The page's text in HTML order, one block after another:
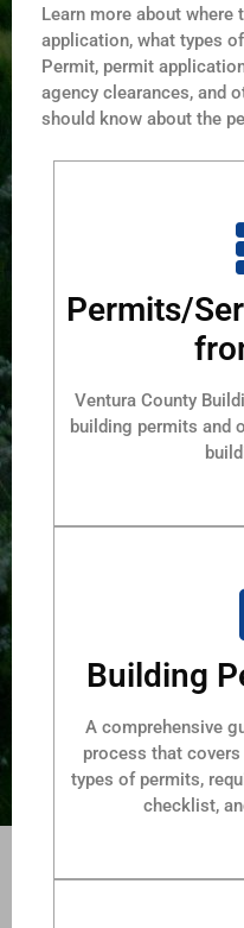
Learn more about
application, what types
Permit, permit
agency clearances, and
should know about the
Permits/
Ventura County
building permits and
Building
A comprehensive
process that
types of permits,
checklist,